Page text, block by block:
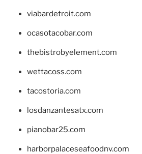
viabardetroit.com
ocasotacobar.com
thebistrobyelement.com
wettacoss.com
tacostoria.com
losdanzantesatx.com
pianobar25.com
harborpalaceseafoodnv.com